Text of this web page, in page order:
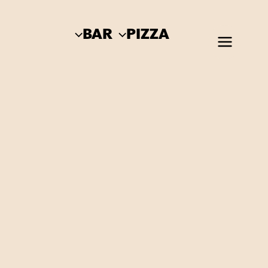
BAR PIZZA